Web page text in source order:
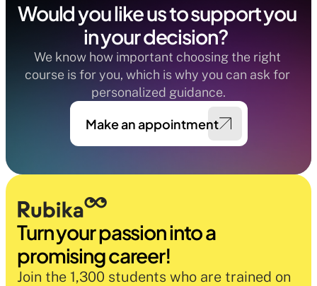
Would you like us to support you
in your decision?
We know how important choosing the right
course is for you, which is why you can ask for
personalized guidance.
Make an appointment
Turn your passion into a
promising career!
Join the 1,300 students who are trained on